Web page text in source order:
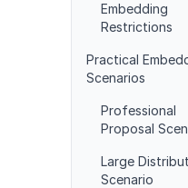
Embedding
Restrictions
Practical
Scenarios
Professional
Proposal
Large
Scenario